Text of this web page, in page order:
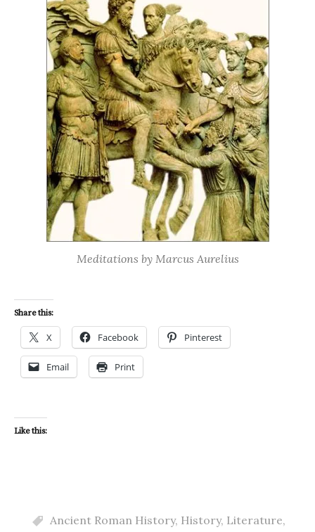
Meditations by Marcus Aurelius
Share this:
X Facebook Pinterest
Email Print
Like this:
Ancient Roman History, History, Literature,